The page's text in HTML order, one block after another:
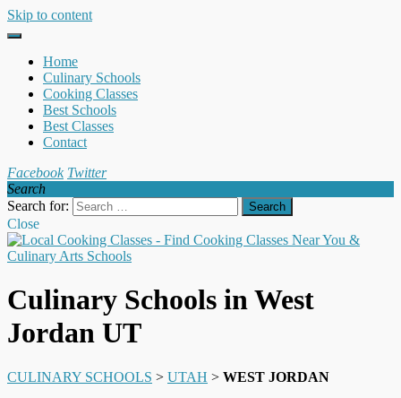
Skip to content
Home
Culinary Schools
Cooking Classes
Best Schools
Best Classes
Contact
Facebook Twitter
Search
Search for:
Close
Culinary Schools in West
Jordan UT
CULINARY SCHOOLS > UTAH > WEST JORDAN